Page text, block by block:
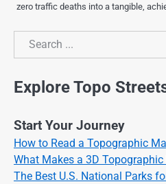
zero traffic deaths into a tangible,
Search
Explore Topo
Start Your Journey
How to Read a Topographic
What Makes a 3D
The Best U.S. National Parks